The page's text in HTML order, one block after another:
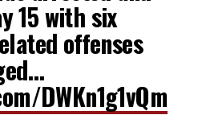
15 with six
offenses
DWKn1g1vQm